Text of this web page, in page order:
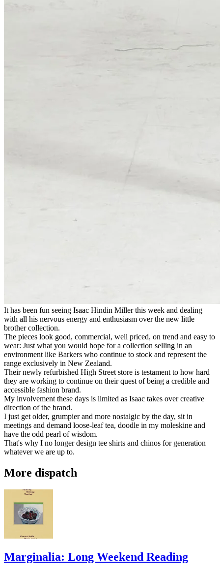
It has been fun seeing Isaac Hindin Miller this week and dealing
with all his nervous energy and enthusiasm over the new little
brother collection.
The pieces look good, commercial, well priced, on trend and easy to
wear: Just what you would hope for a collection selling in an
environment like Barkers who continue to stock and represent the
range exclusively in New Zealand.
Their newly refurbished High Street store is testament to how hard
they are working to continue on their quest of being a credible and
accessible fashion brand.
My involvement these days is limited as Isaac takes over creative
direction of the brand.
I just get older, grumpier and more nostalgic by the day, sit in
meetings and demand loose-leaf tea, doodle in my moleskine and
have the odd pearl of wisdom.
That's why I no longer design tee shirts and chinos for generation
whatever we are up to.
More dispatch
Marginalia: Long Weekend Reading